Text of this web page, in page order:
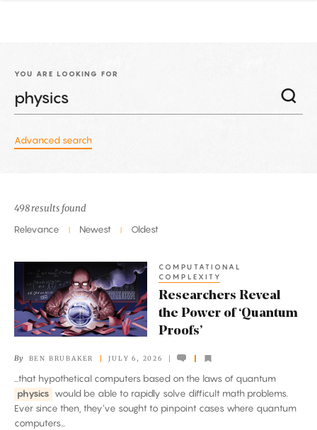
YOU ARE LOOKING FOR
Advanced search
498 results found
Relevance | Newest | Oldest
Researchers
Reveal
the
Power
‘Quantum
Proofs’
COMPUTATIONAL
COMPLEXITY
Researchers Reveal
the Power of ‘Quantum
Proofs’
By BEN BRUBAKER JULY 6, 2026
...that hypothetical computers based on the laws of quantum
physics would be able to rapidly solve difficult math problems.
Ever since then, they’ve sought to pinpoint cases where quantum
computers...